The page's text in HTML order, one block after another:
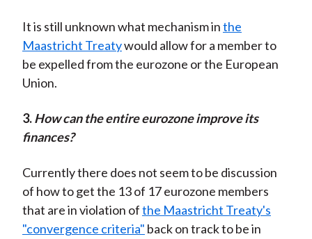
It is still unknown what mechanism inthe
Maastricht Treatywould allow for a member to
be expelled from the eurozone or the European
Union.
3.How can the entire eurozone improve its
finances?
Currently there does not seem to be discussion
of how to get the 13 of 17 eurozone members
that are in violation ofthe Maastricht Treaty's
"convergence criteria" back on track to be in